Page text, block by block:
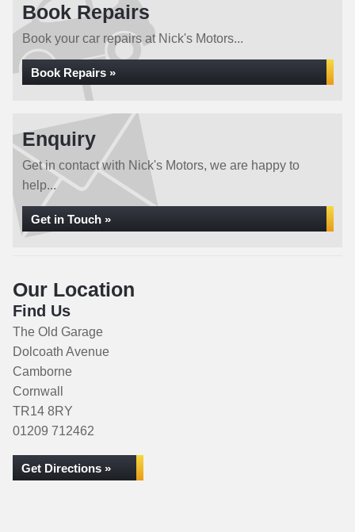
Book Repairs
Book your car repairs at Nick's Motors...
Book Repairs »
Enquiry
Get in contact with Nick's Motors, we are happy to
help...
Get in Touch »
Our Location
Find Us
The Old Garage
Dolcoath Avenue
Camborne
Cornwall
TR14 8RY
01209 712462
Get Directions »